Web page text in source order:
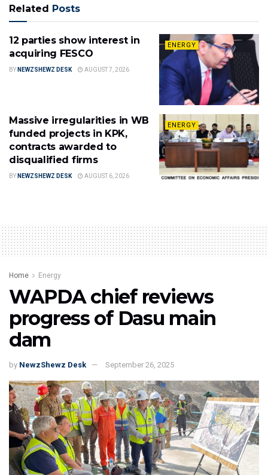
Related Posts
ENERGY
12 parties show interest in
acquiring FESCO
BY NEWZSHEWZ DESK AUGUST 7, 2026
ENERGY
Massive irregularities in WB
funded projects in KPK,
contracts awarded to
disqualified firms
BY NEWZSHEWZ DESK AUGUST 6, 2026
Home Energy
WAPDA chief reviews
progress of Dasu main
dam
by NewzShewz Desk September 26, 2025